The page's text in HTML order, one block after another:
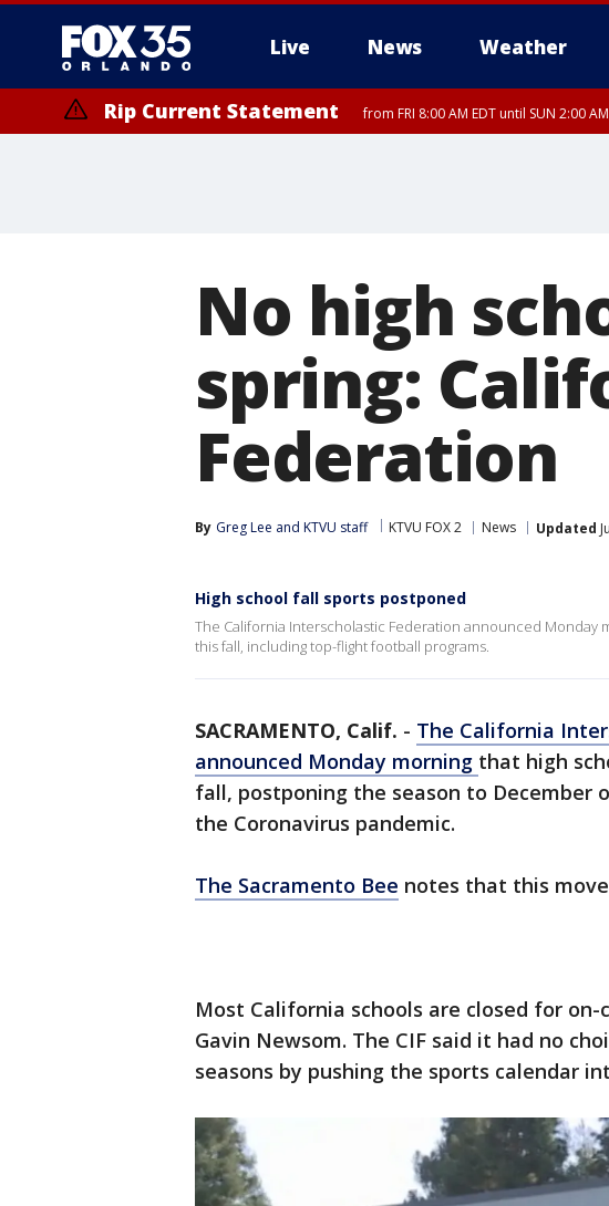
Live News Weather
Rip Current Statement from FRI 8:00 AM EDT until SUN 2:00
No high
spring:
Federation
By Greg Lee and KTVU staff KTVU FOX 2 News Updated
High school fall sports postponed
The California Interscholastic Federation announced Monday
this fall, including top-flight football programs.
SACRAMENTO, Calif. - The California
announced Monday morning that high
fall, postponing the season to December
the Coronavirus pandemic.
The Sacramento Bee notes that this
Most California schools are closed for
Gavin Newsom. The CIF said it had no
seasons by pushing the sports calendar